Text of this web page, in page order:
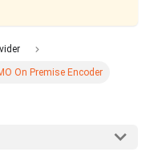
On Premise Encoder